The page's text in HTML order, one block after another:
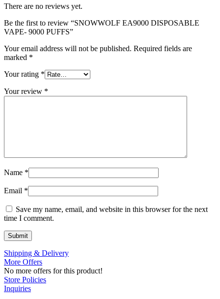
There are no reviews yet.
Be the first to review “SNOWWOLF EA9000 DISPOSABLE
VAPE- 9000 PUFFS”
Your email address will not be published. Required fields are
marked *
Your rating *
Your review *
Name *
Email *
Save my name, email, and website in this browser for the next
time I comment.
Shipping & Delivery
More Offers
No more offers for this product!
Store Policies
Inquiries